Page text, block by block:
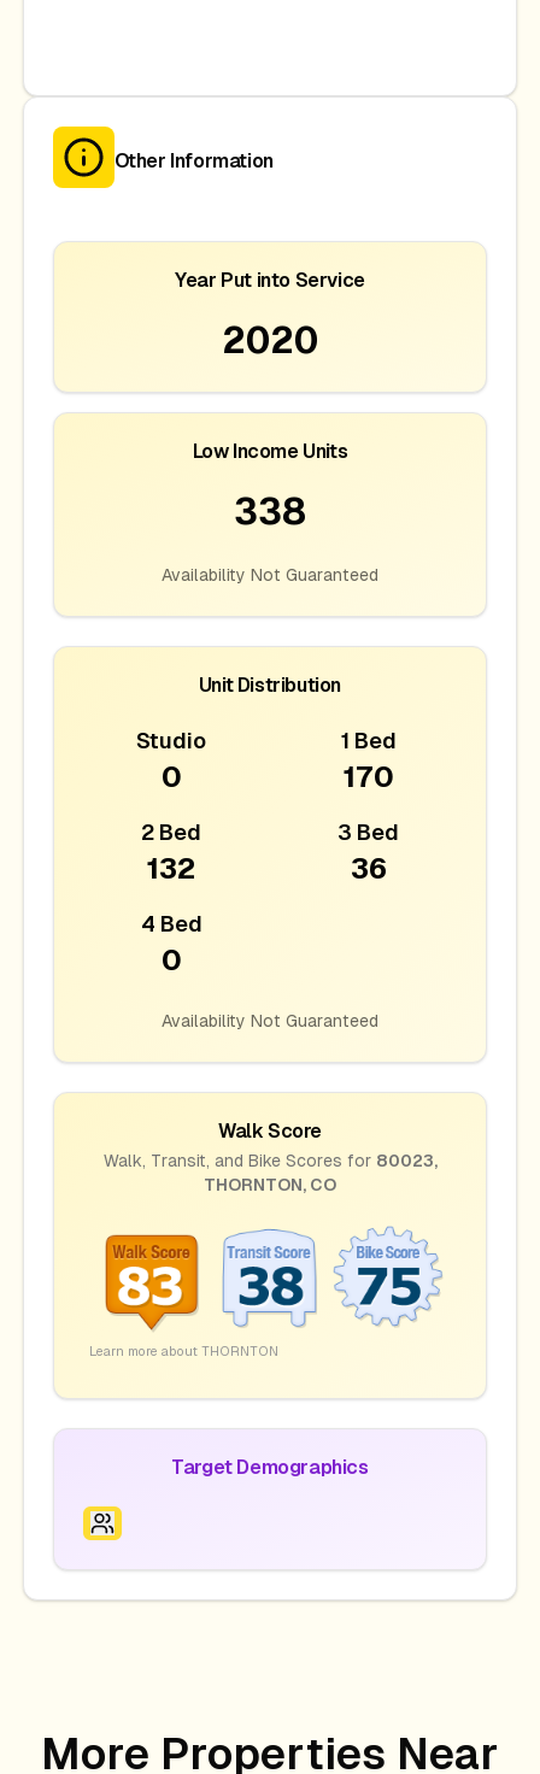
Other Information
Year Put into Service
2020
Low Income Units
338
Availability Not Guaranteed
Unit Distribution
Studio
0
1 Bed
170
2 Bed
132
3 Bed
36
4 Bed
0
Availability Not Guaranteed
Walk Score
Walk, Transit, and Bike Scores for 80023,
THORNTON, CO
Learn more about THORNTON
Target Demographics
More Properties Near